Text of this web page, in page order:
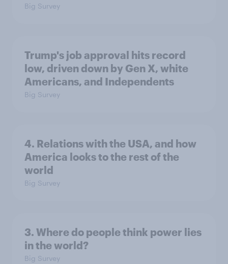
Big Survey
Trump's job approval hits record
low, driven down by Gen X, white
Americans, and Independents
Big Survey
4. Relations with the USA, and how
America looks to the rest of the
world
Big Survey
3. Where do people think power lies
in the world?
Big Survey